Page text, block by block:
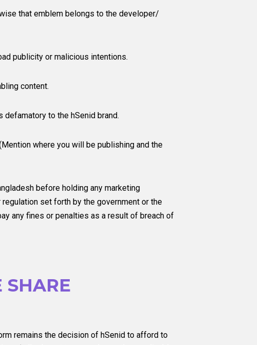
that emblem belongs to the developer/
publicity or malicious intentions.
content.
to the hSenid brand.
where you will be publishing and the
before holding any marketing
set forth by the government or the
any fines or penalties as a result of breach of
SHARE
remains the decision of hSenid to afford to